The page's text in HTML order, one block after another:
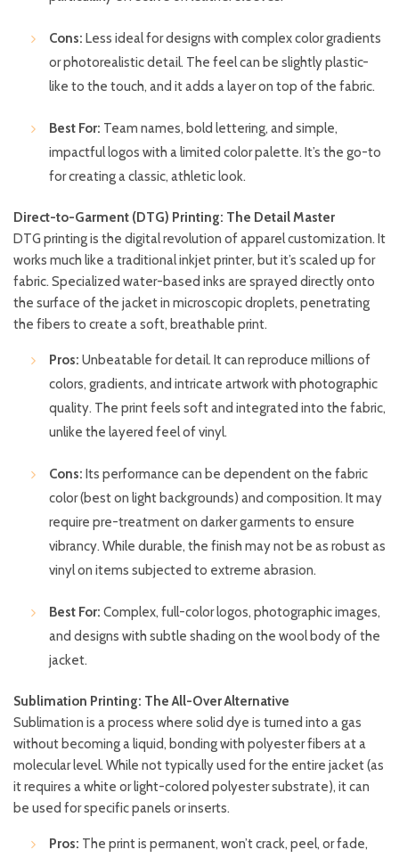
Cons: Less ideal for designs with complex color gradients
or photorealistic detail. The feel can be slightly plastic-
like to the touch, and it adds a layer on top of the fabric.
Best For: Team names, bold lettering, and simple,
impactful logos with a limited color palette. It’s the go-to
for creating a classic, athletic look.
Direct-to-Garment (DTG) Printing: The Detail Master
DTG printing is the digital revolution of apparel customization. It
works much like a traditional inkjet printer, but it’s scaled up for
fabric. Specialized water-based inks are sprayed directly onto
the surface of the jacket in microscopic droplets, penetrating
the fibers to create a soft, breathable print.
Pros: Unbeatable for detail. It can reproduce millions of
colors, gradients, and intricate artwork with photographic
quality. The print feels soft and integrated into the fabric,
unlike the layered feel of vinyl.
Cons: Its performance can be dependent on the fabric
color (best on light backgrounds) and composition. It may
require pre-treatment on darker garments to ensure
vibrancy. While durable, the finish may not be as robust as
vinyl on items subjected to extreme abrasion.
Best For: Complex, full-color logos, photographic images,
and designs with subtle shading on the wool body of the
jacket.
Sublimation Printing: The All-Over Alternative
Sublimation is a process where solid dye is turned into a gas
without becoming a liquid, bonding with polyester fibers at a
molecular level. While not typically used for the entire jacket (as
it requires a white or light-colored polyester substrate), it can
be used for specific panels or inserts.
Pros: The print is permanent, won’t crack, peel, or fade,